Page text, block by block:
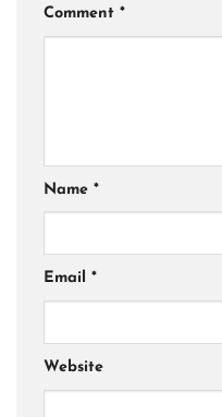
Comment *
Name *
Email *
Website